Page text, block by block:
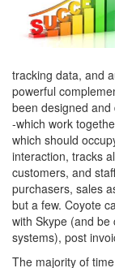
tracking data, and
powerful
been designed
-which work
which should
interaction, tracks
customers, and
purchasers, sales
but a few. Coyote
with Skype (and
systems), post
The majority of